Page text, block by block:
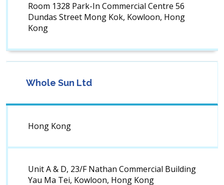
Room 1328 Park-In Commercial Centre 56
Dundas Street Mong Kok, Kowloon, Hong
Kong
Whole Sun Ltd
Hong Kong
Unit A & D, 23/F Nathan Commercial Building
Yau Ma Tei, Kowloon, Hong Kong